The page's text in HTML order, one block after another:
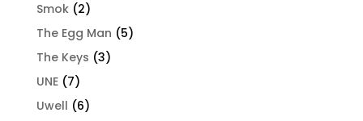
Smok (2)
The Egg Man (5)
The Keys (3)
UNE (7)
Uwell (6)